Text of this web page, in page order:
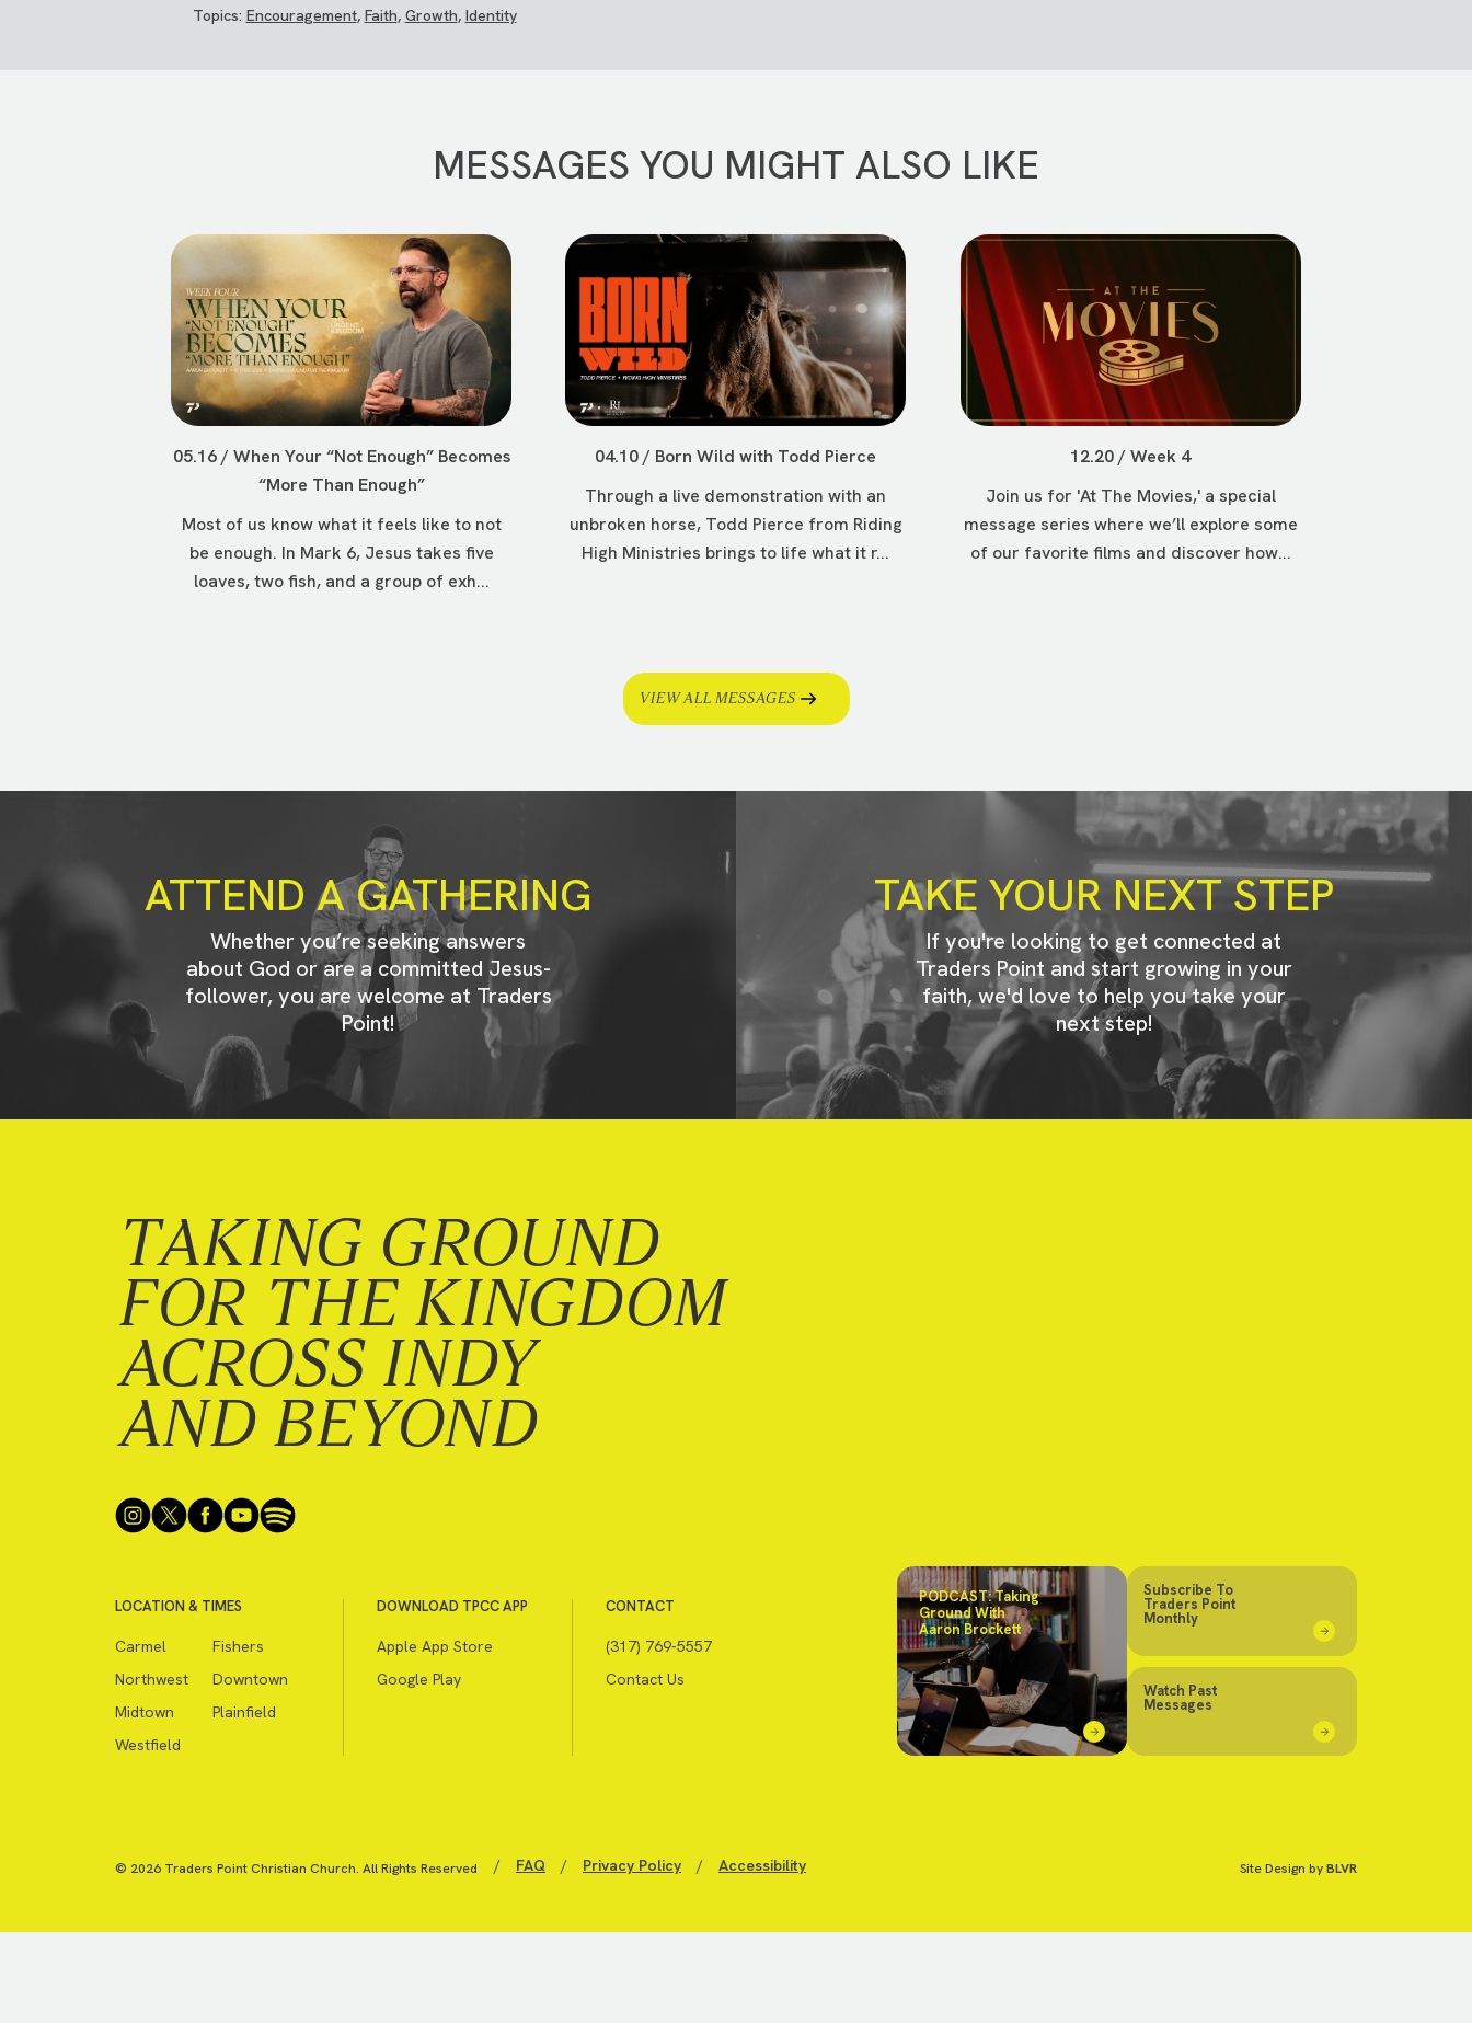
Topics: Encouragement, Faith, Growth, Identity
MESSAGES YOU MIGHT ALSO LIKE
05.16 / When Your “Not Enough” Becomes
“More Than Enough”
Most of us know what it feels like to not
be enough. In Mark 6, Jesus takes five
loaves, two fish, and a group of exh...
04.10 / Born Wild with Todd Pierce
Through a live demonstration with an
unbroken horse, Todd Pierce from Riding
High Ministries brings to life what it r...
12.20 / Week 4
Join us for 'At The Movies,' a special
message series where we’ll explore some
of our favorite films and discover how...
VIEW ALL MESSAGES
ATTEND A GATHERING
Whether you’re seeking answers
about God or are a committed Jesus-
follower, you are welcome at Traders
Point!
TAKE YOUR NEXT STEP
If you're looking to get connected at
Traders Point and start growing in your
faith, we'd love to help you take your
next step!
TAKING GROUND
FOR THE KINGDOM
ACROSS INDY
AND BEYOND
LOCATION & TIMES
Carmel
Fishers
Northwest
Downtown
Midtown
Plainfield
Westfield
DOWNLOAD TPCC APP
Apple App Store
Google Play
CONTACT
(317) 769-5557
Contact Us
PODCAST: Taking
Ground With
Aaron Brockett
Subscribe To
Traders Point
Monthly
Watch Past
Messages
© 2026 Traders Point Christian Church. All Rights Reserved / FAQ / Privacy Policy / Accessibility Site Design byBLVR